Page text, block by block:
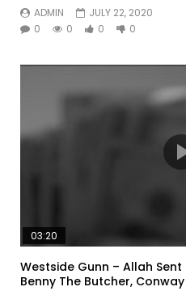
ADMIN
JULY 22, 2020
0
0 0 0
03:20
Westside Gunn – Allah
Benny The Butcher,